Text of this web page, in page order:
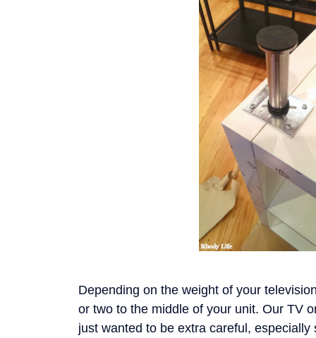
Depending on the weight of your
or two to the middle of your unit. Our TV
just wanted to be extra careful,